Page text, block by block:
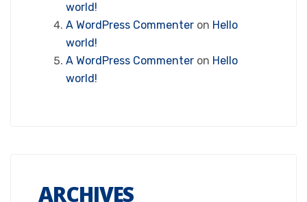
world!
A WordPress Commenter on Hello
world!
A WordPress Commenter on Hello
world!
ARCHIVES